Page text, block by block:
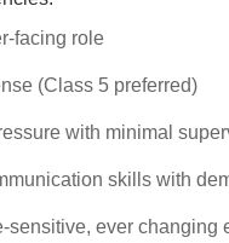
facing role
(Class 5 preferred)
with minimal
skills with
sensitive, ever